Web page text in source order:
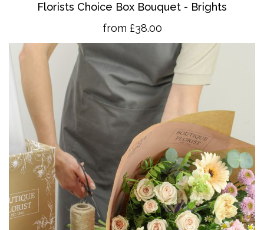
Florists Choice Box Bouquet - Brights
from £38.00